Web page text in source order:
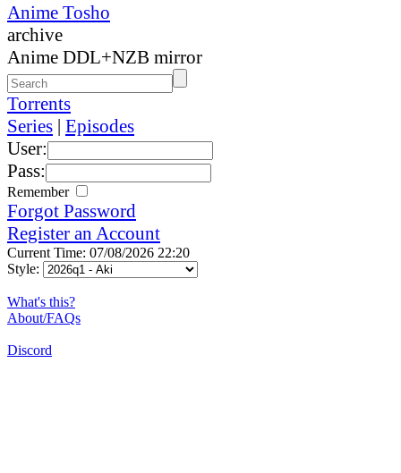
Anime Tosho
archive
Anime DDL+NZB mirror
Torrents
Series | Episodes
User:
Pass:
Remember
Forgot Password
Register an Account
Current Time: 07/08/2026 22:20
Style:
What's this?
About/FAQs
Discord